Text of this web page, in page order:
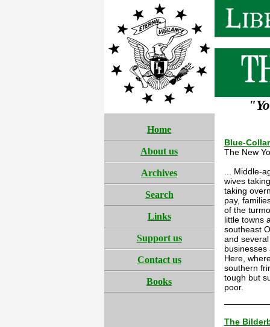
Home
About us
Archives
Search
Links
Support us
Contact us
Books
Blue-
The New
... Middle-
wives
taking
pay,
of the
little towns
southeast
and
Here,
southern
tough but
poor.
The